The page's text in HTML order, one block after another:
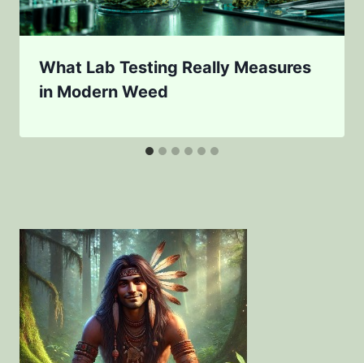
What Lab Testing Really Measures
in Modern Weed